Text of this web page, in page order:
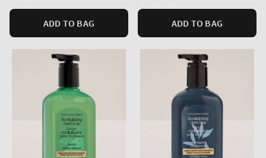
ADD TO BAG ADD TO BAG